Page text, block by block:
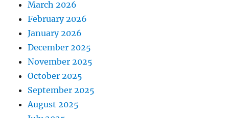
March 2026
February 2026
January 2026
December 2025
November 2025
October 2025
September 2025
August 2025